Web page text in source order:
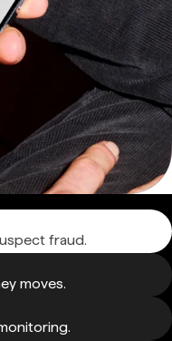
fraud.
moves.